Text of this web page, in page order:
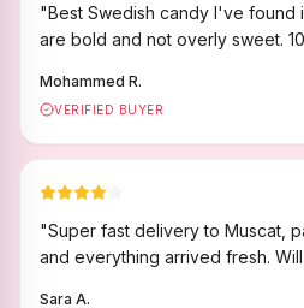
"Best Swedish candy I've found
are bold and not overly sweet.
Mohammed R.
VERIFIED BUYER
"Super fast delivery to Muscat,
and everything arrived fresh.
Sara A.